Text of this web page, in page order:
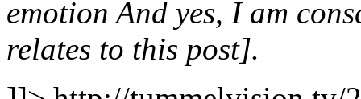
emotion And yes, I am
relates to this post].